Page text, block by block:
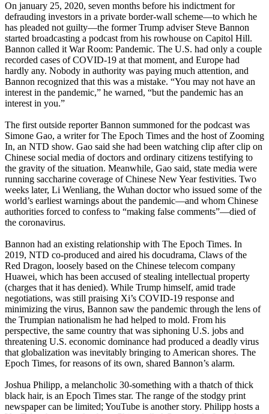
On january 25, 2020, seven months before his indictment for
defrauding investors in a private border-wall scheme—to which he
has pleaded not guilty—the former Trump adviser Steve Bannon
started broadcasting a podcast from his rowhouse on Capitol Hill.
Bannon called it War Room: Pandemic. The U.S. had only a couple
recorded cases of COVID-19 at that moment, and Europe had
hardly any. Nobody in authority was paying much attention, and
Bannon recognized that this was a mistake. “You may not have an
interest in the pandemic,” he warned, “but the pandemic has an
interest in you.”
The first outside reporter Bannon summoned for the podcast was
Simone Gao, a writer for The Epoch Times and the host of Zooming
In, an NTD show. Gao said she had been watching clip after clip on
Chinese social media of doctors and ordinary citizens testifying to
the gravity of the situation. Meanwhile, Gao said, state media were
running saccharine coverage of Chinese New Year festivities. Two
weeks later, Li Wenliang, the Wuhan doctor who issued some of the
world’s earliest warnings about the pandemic—and whom Chinese
authorities forced to confess to “making false comments”—died of
the coronavirus.
Bannon had an existing relationship with The Epoch Times. In
2019, NTD co-produced and aired his docudrama, Claws of the
Red Dragon, loosely based on the Chinese telecom company
Huawei, which has been accused of stealing intellectual property
(charges that it has denied). While Trump himself, amid trade
negotiations, was still praising Xi’s COVID-19 response and
minimizing the virus, Bannon saw the pandemic through the lens of
the Trumpian nationalism he had helped to mold. From his
perspective, the same country that was siphoning U.S. jobs and
threatening U.S. economic dominance had produced a deadly virus
that globalization was inevitably bringing to American shores. The
Epoch Times, for reasons of its own, shared Bannon’s alarm.
Joshua Philipp, a melancholic 30-something with a thatch of thick
black hair, is an Epoch Times star. The range of the stodgy print
newspaper can be limited; YouTube is another story. Philipp hosts a